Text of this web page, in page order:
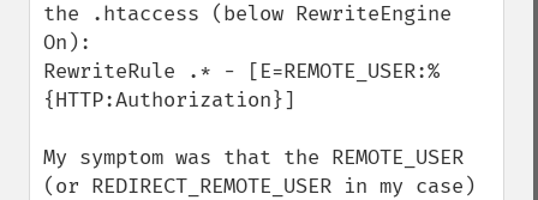
the .htaccess (below RewriteEngine
On):
RewriteRule .* - [E=REMOTE_USER:%
{HTTP:Authorization}]
My symptom was that the REMOTE_USER
(or REDIRECT_REMOTE_USER in my case)